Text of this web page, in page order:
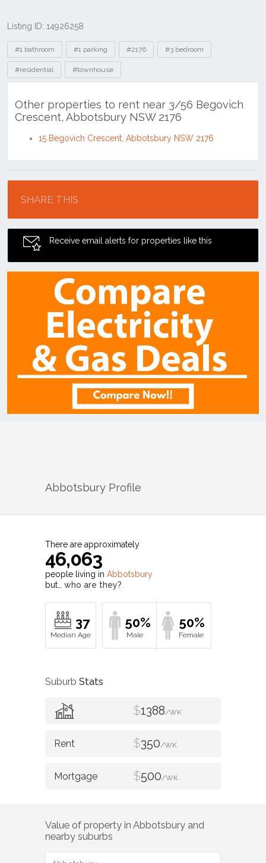
Listing ID: 14926258
Tags
#1 bathroom #1 parking #2176 #3 bedroom
#residential #townhouse
Other properties to rent near 3/56 Begovich
Crescent, Abbotsbury NSW 2176
15 Begovich Crescent, Abbotsbury NSW 2176
SHARE THIS
Receive email alerts for properties like this
Abbotsbury Profile
There are approximately
46,063
people living in Abbotsbury
but… who are they?
37 50% 50%
Suburb Stats
$1388/WK
$350/WK
$500/WK
Value of property in Abbotsbury and
nearby suburbs